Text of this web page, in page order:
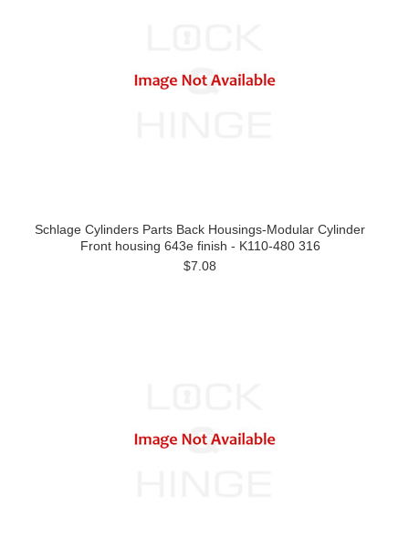
Schlage Cylinders Parts Back Housings-Modular Cylinder
Front housing 643e finish - K110-480 316
$7.08